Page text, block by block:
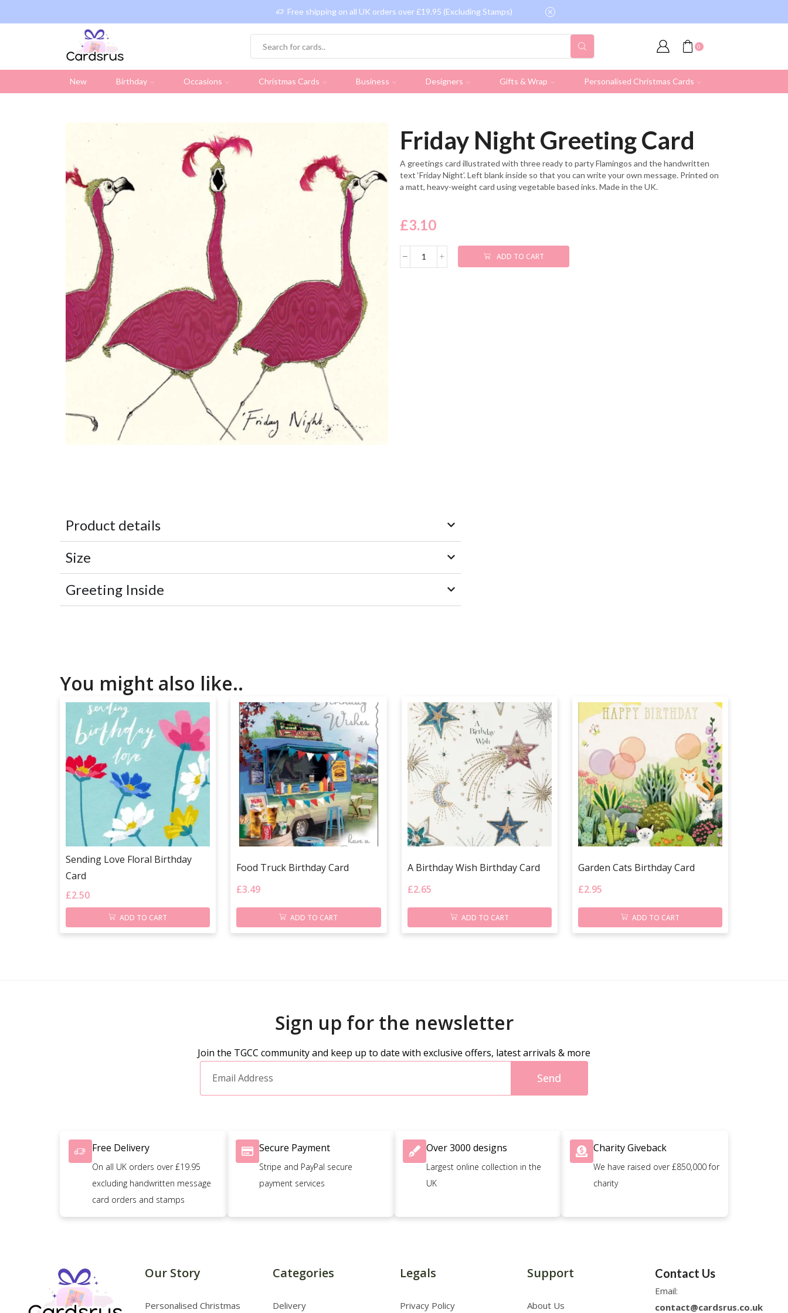
Free shipping on all UK orders over £19.95 (Excluding Stamps)
0
New Birthday Occasions Christmas Cards Business Designers Gifts & Wrap Personalised Christmas Cards
Friday Night Greeting Card
A greetings card illustrated with three ready to party Flamingos and the handwritten
text ‘Friday Night’. Left blank inside so that you can write your own message. Printed on
a matt, heavy-weight card using vegetable based inks. Made in the UK.
£3.10
ADD TO CART
Product details
Size
Greeting Inside
You might also like..
Sending Love Floral Birthday
Card
£2.50
ADD TO CART
Food Truck Birthday Card
£3.49
ADD TO CART
A Birthday Wish Birthday Card
£2.65
ADD TO CART
Garden Cats Birthday Card
£2.95
ADD TO CART
Sign up for the newsletter
Join the TGCC community and keep up to date with exclusive offers, latest arrivals & more
Send
Free Delivery
On all UK orders over £19.95
excluding handwritten message
card orders and stamps
Secure Payment
Stripe and PayPal secure
payment services
Over 3000 designs
Largest online collection in the
UK
Charity Giveback
We have raised over £850,000 for
charity
Our Story
Personalised Christmas
Categories
Delivery
Legals
Privacy Policy
Support
About Us
Contact Us
Email:
contact@cardsrus.co.uk